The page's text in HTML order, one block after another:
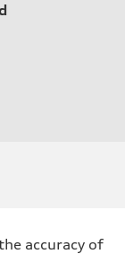
accuracy of